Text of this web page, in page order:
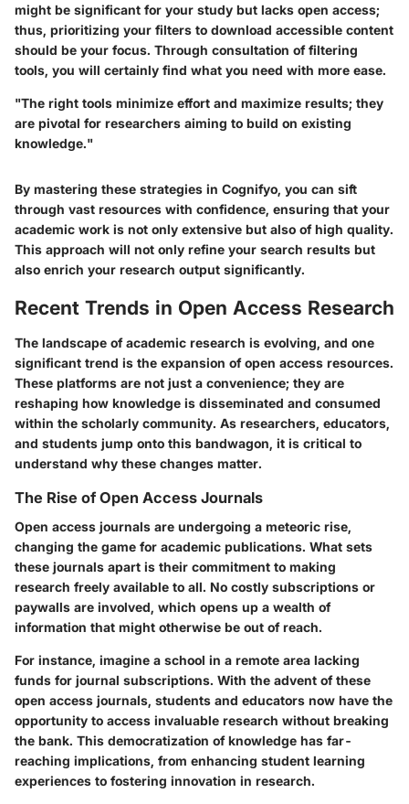
might be significant for your study but lacks open access;
thus, prioritizing your filters to download accessible content
should be your focus. Through consultation of filtering
tools, you will certainly find what you need with more ease.
"The right tools minimize effort and maximize results; they
are pivotal for researchers aiming to build on existing
knowledge."
By mastering these strategies in Cognifyo, you can sift
through vast resources with confidence, ensuring that your
academic work is not only extensive but also of high quality.
This approach will not only refine your search results but
also enrich your research output significantly.
Recent Trends in Open Access Research
The landscape of academic research is evolving, and one
significant trend is the expansion of open access resources.
These platforms are not just a convenience; they are
reshaping how knowledge is disseminated and consumed
within the scholarly community. As researchers, educators,
and students jump onto this bandwagon, it is critical to
understand why these changes matter.
The Rise of Open Access Journals
Open access journals are undergoing a meteoric rise,
changing the game for academic publications. What sets
these journals apart is their commitment to making
research freely available to all. No costly subscriptions or
paywalls are involved, which opens up a wealth of
information that might otherwise be out of reach.
For instance, imagine a school in a remote area lacking
funds for journal subscriptions. With the advent of these
open access journals, students and educators now have the
opportunity to access invaluable research without breaking
the bank. This democratization of knowledge has far-
reaching implications, from enhancing student learning
experiences to fostering innovation in research.